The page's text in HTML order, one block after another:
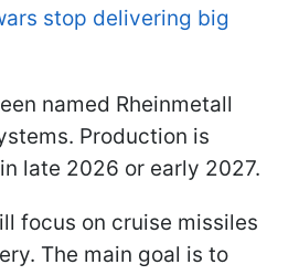
stop delivering big
named Rheinmetall
Production is
late 2026 or early 2027.
focus on cruise missiles
The main goal is to